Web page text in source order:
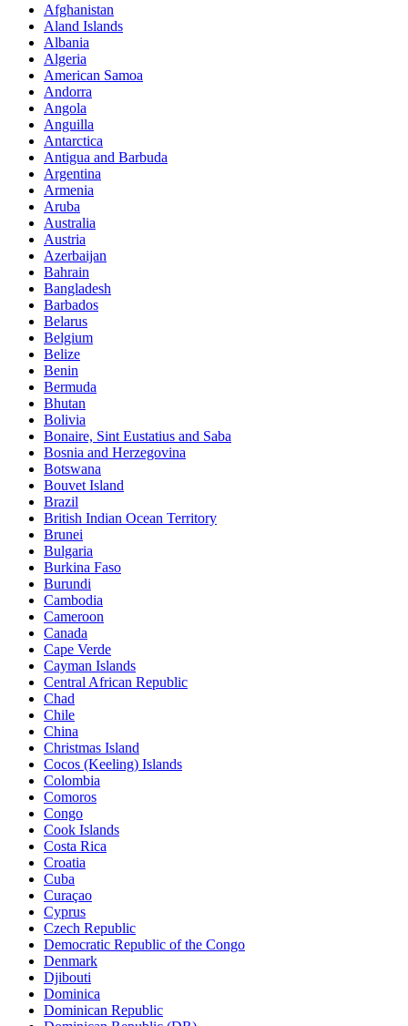
Afghanistan
Aland Islands
Albania
Algeria
American Samoa
Andorra
Angola
Anguilla
Antarctica
Antigua and Barbuda
Argentina
Armenia
Aruba
Australia
Austria
Azerbaijan
Bahrain
Bangladesh
Barbados
Belarus
Belgium
Belize
Benin
Bermuda
Bhutan
Bolivia
Bonaire, Sint Eustatius and Saba
Bosnia and Herzegovina
Botswana
Bouvet Island
Brazil
British Indian Ocean Territory
Brunei
Bulgaria
Burkina Faso
Burundi
Cambodia
Cameroon
Canada
Cape Verde
Cayman Islands
Central African Republic
Chad
Chile
China
Christmas Island
Cocos (Keeling) Islands
Colombia
Comoros
Congo
Cook Islands
Costa Rica
Croatia
Cuba
Curaçao
Cyprus
Czech Republic
Democratic Republic of the Congo
Denmark
Djibouti
Dominica
Dominican Republic